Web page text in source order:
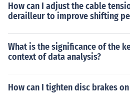
How can I adjust the cable
derailleur to improve shifting
What is the significance of the
context of data analysis?
How can I tighten disc brakes